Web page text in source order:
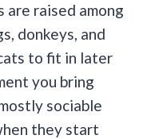
are raised among
donkeys, and
to fit in later
you bring
sociable
they start